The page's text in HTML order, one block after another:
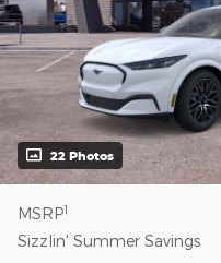
22 Photos
MSRP1
Sizzlin' Summer Savings